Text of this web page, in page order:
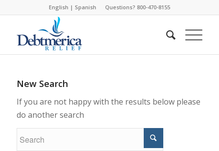
English | Spanish Questions? 800-470-8155
New Search
If you are not happy with the results below please
do another search